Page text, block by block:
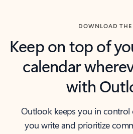
DOWNLOAD THE
Keep on top of
calendar
with
Outlook keeps you in
you write and prioritize